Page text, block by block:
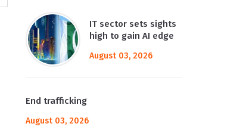
IT sector sets sights
high to gain AI edge
August 03, 2026
End trafficking
August 03, 2026